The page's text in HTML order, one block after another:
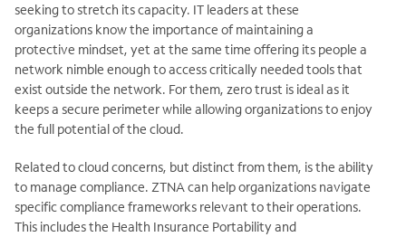
seeking to stretch its capacity. IT leaders at these
organizations know the importance of maintaining a
protective mindset, yet at the same time offering its people a
network nimble enough to access critically needed tools that
exist outside the network. For them, zero trust is ideal as it
keeps a secure perimeter while allowing organizations to enjoy
the full potential of the cloud.
Related to cloud concerns, but distinct from them, is the ability
to manage compliance. ZTNA can help organizations navigate
specific compliance frameworks relevant to their operations.
This includes the Health Insurance Portability and